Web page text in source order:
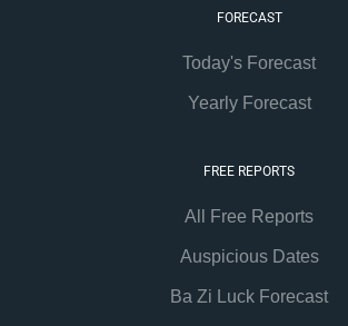
FORECAST
Today's Forecast
Yearly Forecast
FREE REPORTS
All Free Reports
Auspicious Dates
Ba Zi Luck Forecast